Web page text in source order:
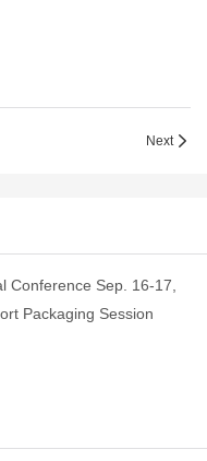
Next
Conference Sep. 16-17,
Packaging Session